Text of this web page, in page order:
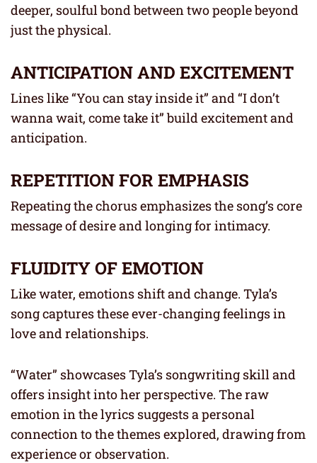
deeper, soulful bond between two people beyond
just the physical.
ANTICIPATION AND EXCITEMENT
Lines like “You can stay inside it” and “I don’t
wanna wait, come take it” build excitement and
anticipation.
REPETITION FOR EMPHASIS
Repeating the chorus emphasizes the song’s core
message of desire and longing for intimacy.
FLUIDITY OF EMOTION
Like water, emotions shift and change. Tyla’s
song captures these ever-changing feelings in
love and relationships.
“Water” showcases Tyla’s songwriting skill and
offers insight into her perspective. The raw
emotion in the lyrics suggests a personal
connection to the themes explored, drawing from
experience or observation.